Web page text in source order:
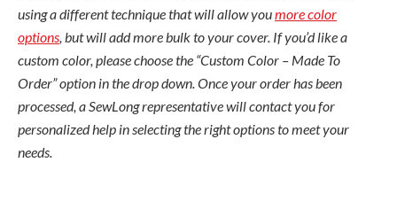
using a different technique that will allow youmore color
options, but will add more bulk to your cover. If you’d like a
custom color, please choose the “Custom Color – Made To
Order” option in the drop down. Once your order has been
processed, a SewLong representative will contact you for
personalized help in selecting the right options to meet your
needs.